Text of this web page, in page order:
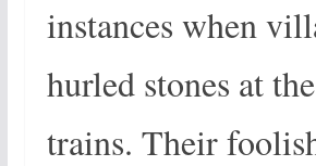
instances when
hurled stones at
trains. Their